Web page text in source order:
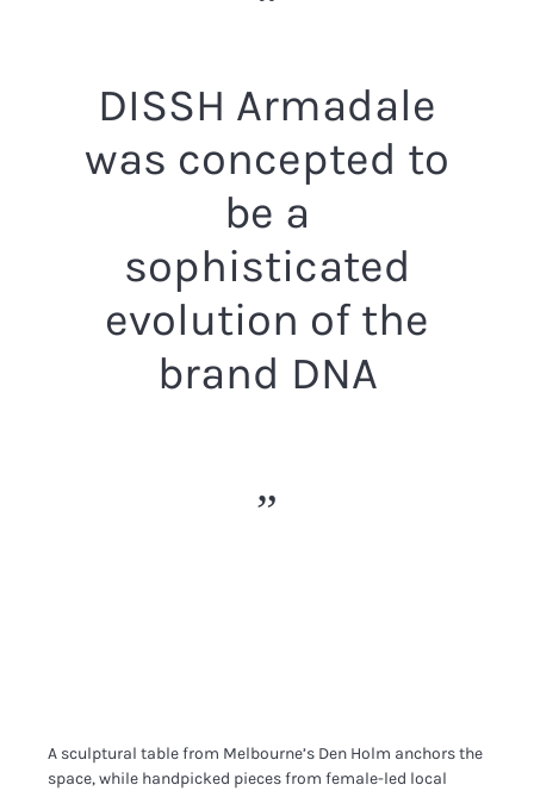
DISSH Armadale
was concepted to
be a
sophisticated
evolution of the
brand DNA
A sculptural table from Melbourne’s Den Holm anchors the
space, while handpicked pieces from female-led local